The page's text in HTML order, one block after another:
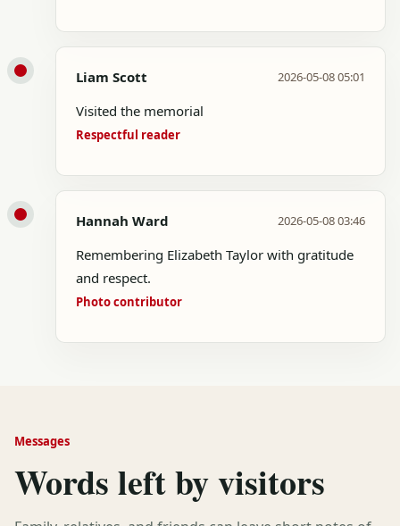
Liam Scott 2026-05-08 05:01
Visited the memorial
Respectful reader
Hannah Ward 2026-05-08 03:46
Remembering Elizabeth Taylor with gratitude
and respect.
Photo contributor
Messages
Words left by visitors